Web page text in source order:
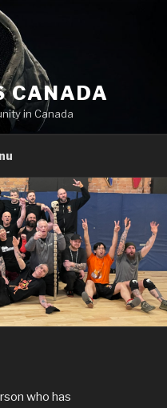
CANADA
in Canada
who has